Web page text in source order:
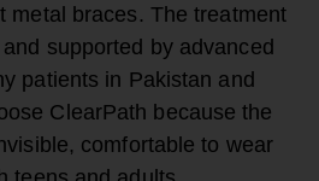
metal braces. The treatment
supported by advanced
patients in Pakistan and
ClearPath because the
comfortable to wear